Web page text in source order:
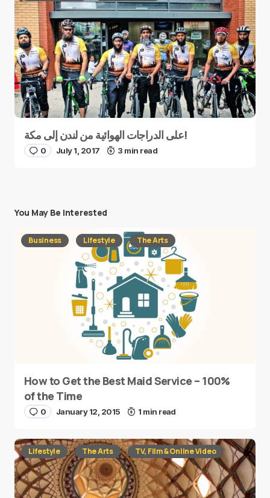
على الدراجات الهوائية من لندن إلى مكة!
0 July 1, 2017 3 min read
You May Be Interested
Business Lifestyle The Arts
How to Get the Best Maid Service – 100%
of the Time
0 January 12, 2015 1 min read
Lifestyle The Arts TV, Film & Online Video